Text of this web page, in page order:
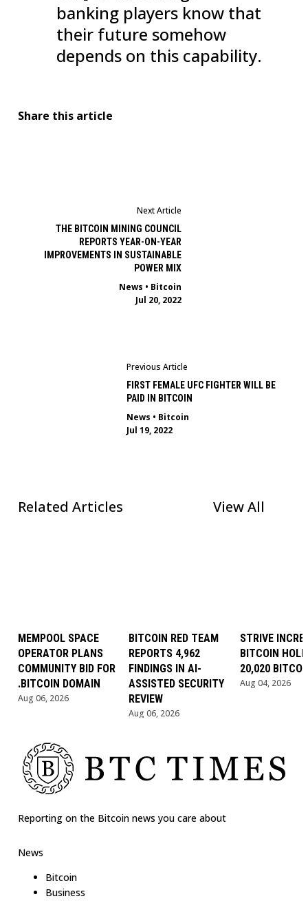
banking players know that
their future somehow
depends on this capability.
Share this article
Previous Article
FIRST FEMALE UFC FIGHTER WILL BE
PAID IN BITCOIN
News • Bitcoin
Jul 19, 2022
Next Article
THE BITCOIN MINING COUNCIL
REPORTS YEAR-ON-YEAR
IMPROVEMENTS IN SUSTAINABLE
POWER MIX
News • Bitcoin
Jul 20, 2022
Related Articles View All
MEMPOOL SPACE
OPERATOR PLANS
COMMUNITY BID FOR
.BITCOIN DOMAIN
Aug 06, 2026
BITCOIN RED TEAM
REPORTS 4,962
FINDINGS IN AI-
ASSISTED SECURITY
REVIEW
Aug 06, 2026
STRIVE
BITCOIN
20,020
Aug 04, 2026
Reporting on the Bitcoin news you care about
News
Bitcoin
Business